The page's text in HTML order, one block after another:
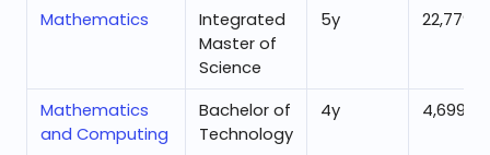
Mathematics
Integrated
Master of
Science
5y 22,779
Mathematics
and Computing
Bachelor of
Technology
4y 4,699